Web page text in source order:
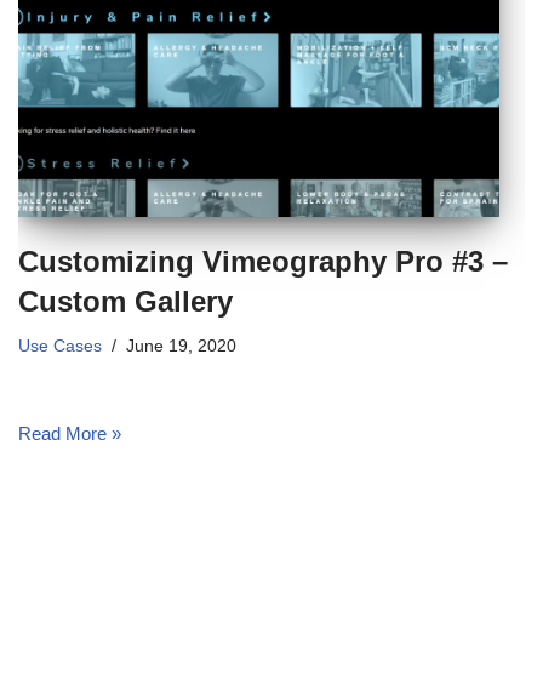
Customizing Vimeography Pro #3 –
Custom Gallery
Use Cases June 19, 2020
Read More »